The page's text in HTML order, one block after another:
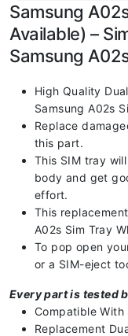
Samsung
Available) –
Samsung
High Quality
Samsung A02s
Replace
this part.
This SIM tray
body and get
effort.
This
A02s Sim Tray
To pop open
or a SIM-eject
Every part is tested
Compatible With
Replacement